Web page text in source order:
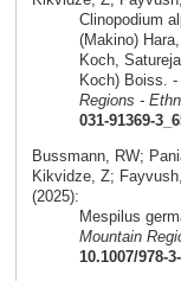
Clinopodium
(Makino)
Koch,
Koch) Boiss.
Regions -
031-91369-
Bussmann, RW;
Kikvidze, Z;
(2025):
Mespilus
Mountain
10.1007/978-